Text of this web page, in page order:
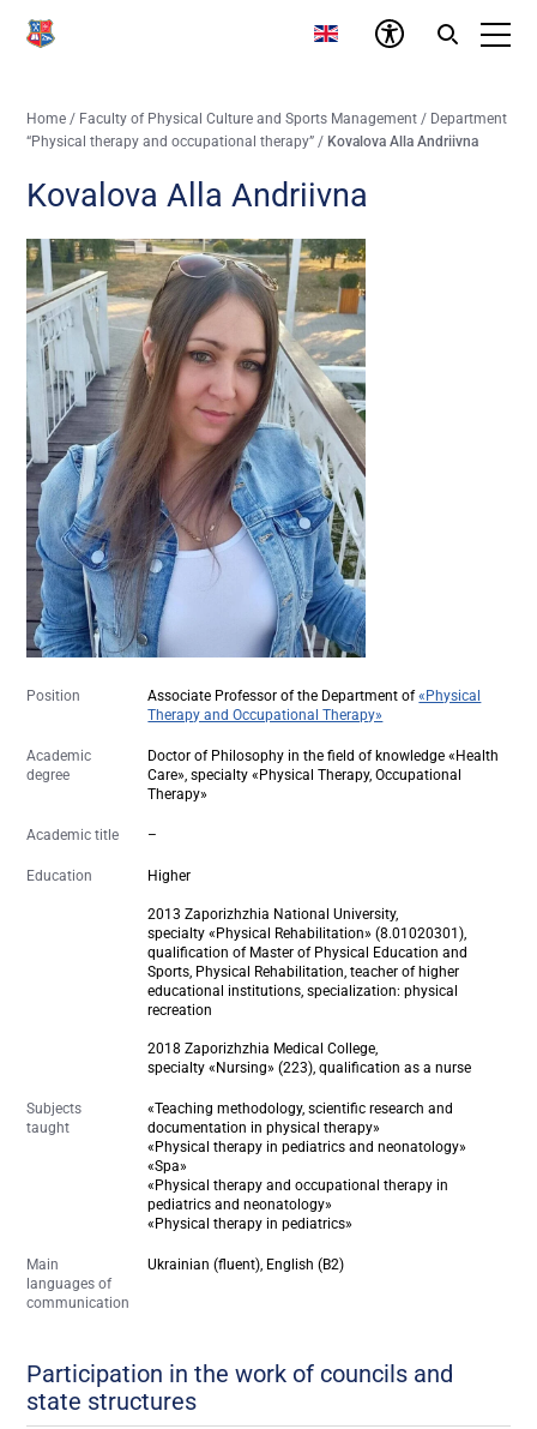
Home / Faculty of Physical Culture and Sports Management / Department
“Physical therapy and occupational therapy” / Kovalova Alla Andriivna
Kovalova Alla Andriivna
Position Associate Professor of the Department of«Physical
Therapy and Occupational Therapy»
Academic
degree
Doctor of Philosophy in the field of knowledge «Health
Care», specialty «Physical Therapy, Occupational
Therapy»
Academic title –
Education Higher
2013 Zaporizhzhia National University,
specialty «Physical Rehabilitation» (8.01020301),
qualification of Master of Physical Education and
Sports, Physical Rehabilitation, teacher of higher
educational institutions, specialization: physical
recreation
2018 Zaporizhzhia Medical College,
specialty «Nursing» (223), qualification as a nurse
Subjects
taught
«Teaching methodology, scientific research and
documentation in physical therapy»
«Physical therapy in pediatrics and neonatology»
«Spa»
«Physical therapy and occupational therapy in
pediatrics and neonatology»
«Physical therapy in pediatrics»
Main
languages of
communication
Ukrainian (fluent), English (B2)
Participation in the work of councils and
state structures